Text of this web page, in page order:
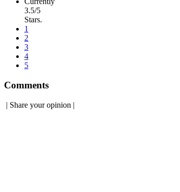
3.5/5
Stars.
1
2
3
4
5
Comments
| Share your opinion |